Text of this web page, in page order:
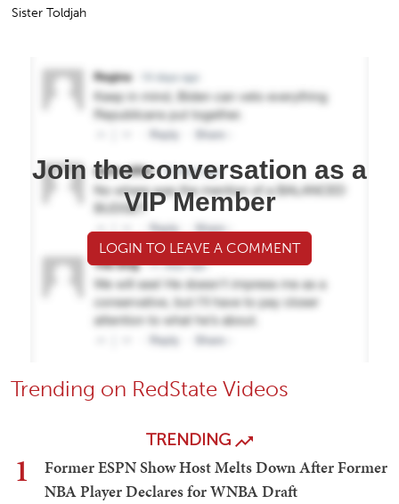
Sister Toldjah
Join the conversation as a
VIP Member
LOGIN TO LEAVE A COMMENT
Trending on RedState Videos
TRENDING
1
Former ESPN Show Host Melts Down After Former
NBA Player Declares for WNBA Draft